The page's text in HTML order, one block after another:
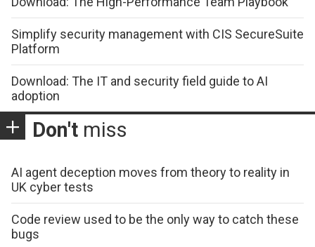
Simplify security management with CIS SecureSuite
Platform
Download: The IT and security field guide to AI
adoption
Don't miss
AI agent deception moves from theory to reality in
UK cyber tests
Code review used to be the only way to catch these
bugs